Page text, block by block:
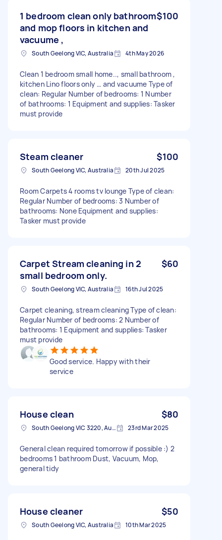
1 bedroom clean only bathroom
and mop floors in kitchen and
vacuume ,
$100
South Geelong VIC, Australia 4th May 2026
Clean 1 bedroom small home.., small bathroom ,
kitchen Lino floors only … and vacuume Type of
clean: Regular Number of bedrooms: 1 Number
of bathrooms: 1 Equipment and supplies: Tasker
must provide
Steam cleaner $100
South Geelong VIC, Australia 20th Jul 2025
Room Carpets 4 rooms tv lounge Type of clean:
Regular Number of bedrooms: 3 Number of
bathrooms: None Equipment and supplies:
Tasker must provide
Carpet Stream cleaning in 2
small bedroom only.
$60
South Geelong VIC, Australia 16th Jul 2025
Carpet cleaning, stream cleaning Type of clean:
Regular Number of bedrooms: 2 Number of
bathrooms: 1 Equipment and supplies: Tasker
must provide
Good service. Happy with their
service
House clean $80
South Geelong VIC 3220, Australia 23rd Mar 2025
General clean required tomorrow if possible :) 2
bedrooms 1 bathroom Dust, Vacuum, Mop,
general tidy
House cleaner $50
South Geelong VIC, Australia 10th Mar 2025